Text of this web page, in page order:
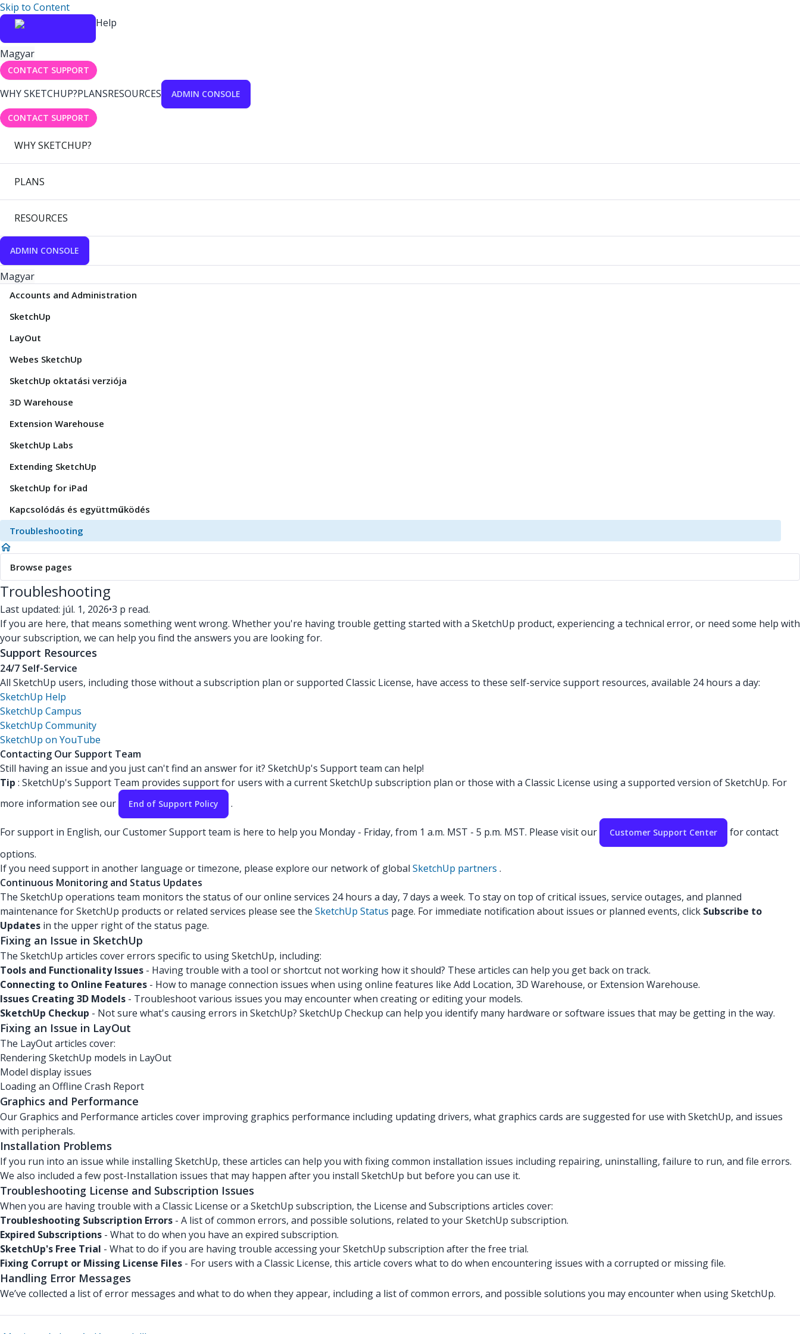
Skip to Content
Help
Magyar
CONTACT SUPPORT
WHY SKETCHUP?PLANSRESOURCES ADMIN CONSOLE
CONTACT SUPPORT
WHY SKETCHUP?
PLANS
RESOURCES
ADMIN CONSOLE
Magyar
Accounts and Administration
SketchUp
LayOut
Webes SketchUp
SketchUp oktatási verziója
3D Warehouse
Extension Warehouse
SketchUp Labs
Extending SketchUp
SketchUp for iPad
Kapcsolódás és együttműködés
Troubleshooting
Browse pages
Troubleshooting
Last updated: júl. 1, 2026•3 p read.
If you are here, that means something went wrong. Whether you're having trouble getting started with a SketchUp product, experiencing a technical error, or need some help with
your subscription, we can help you find the answers you are looking for.
Support Resources
24/7 Self-Service
All SketchUp users, including those without a subscription plan or supported Classic License, have access to these self-service support resources, available 24 hours a day:
SketchUp Help
SketchUp Campus
SketchUp Community
SketchUp on YouTube
Contacting Our Support Team
Still having an issue and you just can't find an answer for it? SketchUp's Support team can help!
Tip : SketchUp's Support Team provides support for users with a current SketchUp subscription plan or those with a Classic License using a supported version of SketchUp. For
more information see our
End of Support Policy .
For support in English, our Customer Support team is here to help you Monday - Friday, from 1 a.m. MST - 5 p.m. MST. Please visit our Customer Support Center
for contact
options.
If you need support in another language or timezone, please explore our network of global SketchUp partners .
Continuous Monitoring and Status Updates
The SketchUp operations team monitors the status of our online services 24 hours a day, 7 days a week. To stay on top of critical issues, service outages, and planned
maintenance for SketchUp products or related services please see the SketchUp Status page. For immediate notification about issues or planned events, click Subscribe to
Updates in the upper right of the status page.
Fixing an Issue in SketchUp
The SketchUp articles cover errors specific to using SketchUp, including:
Tools and Functionality Issues - Having trouble with a tool or shortcut not working how it should? These articles can help you get back on track.
Connecting to Online Features - How to manage connection issues when using online features like Add Location, 3D Warehouse, or Extension Warehouse.
Issues Creating 3D Models - Troubleshoot various issues you may encounter when creating or editing your models.
SketchUp Checkup - Not sure what's causing errors in SketchUp? SketchUp Checkup can help you identify many hardware or software issues that may be getting in the way.
Fixing an Issue in LayOut
The LayOut articles cover:
Rendering SketchUp models in LayOut
Model display issues
Loading an Offline Crash Report
Graphics and Performance
Our Graphics and Performance articles cover improving graphics performance including updating drivers, what graphics cards are suggested for use with SketchUp, and issues
with peripherals.
Installation Problems
If you run into an issue while installing SketchUp, these articles can help you with fixing common installation issues including repairing, uninstalling, failure to run, and file errors.
We also included a few post-Installation issues that may happen after you install SketchUp but before you can use it.
Troubleshooting License and Subscription Issues
When you are having trouble with a Classic License or a SketchUp subscription, the License and Subscriptions articles cover:
Troubleshooting Subscription Errors - A list of common errors, and possible solutions, related to your SketchUp subscription.
Expired Subscriptions - What to do when you have an expired subscription.
SketchUp's Free Trial - What to do if you are having trouble accessing your SketchUp subscription after the free trial.
Fixing Corrupt or Missing License Files - For users with a Classic License, this article covers what to do when encountering issues with a corrupted or missing file.
Handling Error Messages
We’ve collected a list of error messages and what to do when they appear, including a list of common errors, and possible solutions you may encounter when using SketchUp.